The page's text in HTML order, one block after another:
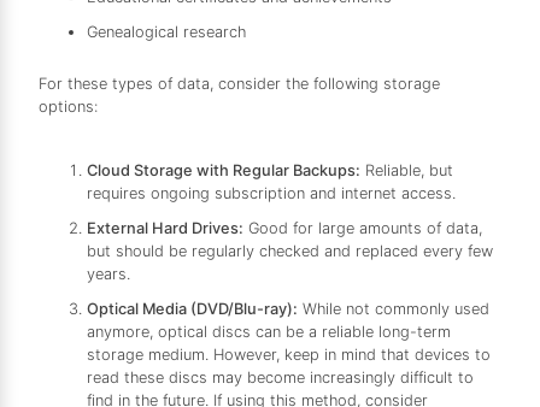
Genealogical research
For these types of data, consider the following storage
options:
Cloud Storage with Regular Backups: Reliable, but
requires ongoing subscription and internet access.
External Hard Drives: Good for large amounts of data,
but should be regularly checked and replaced every few
years.
Optical Media (DVD/Blu-ray): While not commonly used
anymore, optical discs can be a reliable long-term
storage medium. However, keep in mind that devices to
read these discs may become increasingly difficult to
find in the future. If using this method, consider